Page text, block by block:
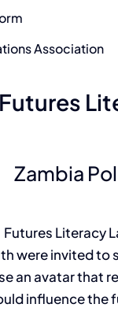
Association
Futures
Zambia
Literacy
were invited
an avatar that
influence the